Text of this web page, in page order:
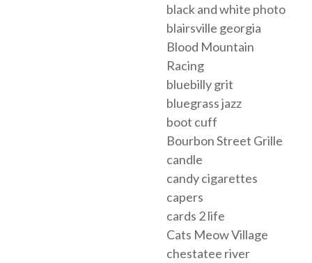
black and white photo
blairsville georgia
Blood Mountain
Racing
bluebilly grit
bluegrass jazz
boot cuff
Bourbon Street Grille
candle
candy cigarettes
capers
cards 2 life
Cats Meow Village
chestatee river